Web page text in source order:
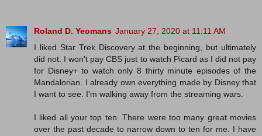
Roland D. Yeomans January 27, 2020 at 11:11 AM
I liked Star Trek Discovery at the beginning, but ultimately
did not. I won't pay CBS just to watch Picard as I did not pay
for Disney+ to watch only 8 thirty minute episodes of the
Mandalorian. I already own everything made by Disney that
I want to see. I'm walking away from the streaming wars.
I liked all your top ten. There were too many great movies
over the past decade to narrow down to ten for me. I have